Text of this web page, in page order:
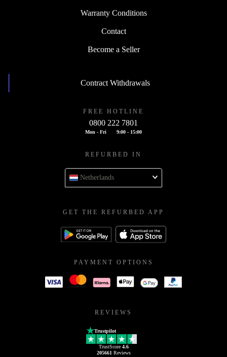
Warranty Conditions
Contact
Become a Seller
Contract Withdrawals
FREE HOTLINE
0800 222 7801
Mon - Fri 9:00 - 15:00
REFURBED IN
Netherlands
GET THE REFURBED APP
PAYMENT OPTIONS
REVIEWS
Trustpilot
TrustScore 4.6
205661 Reviews